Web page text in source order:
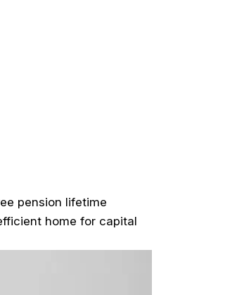
pension lifetime
home for capital